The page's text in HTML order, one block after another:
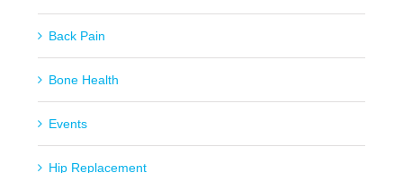
Back Pain
Bone Health
Events
Hip Replacement